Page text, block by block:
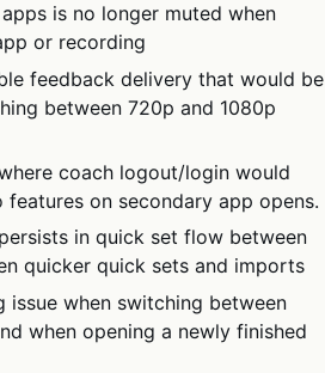
is no longer muted when
or recording
feedback delivery that would be
between 720p and 1080p
coach logout/login would
on secondary app opens.
in quick set flow between
quicker quick sets and imports
issue when switching between
when opening a newly finished